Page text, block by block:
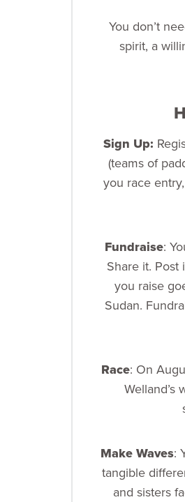
You don’t
spirit, a
Sign Up:
(teams of
you race
Fundraise:
Share it.
you raise
Sudan.
Race: On
Welland’s
Make Waves:
tangible
and sisters